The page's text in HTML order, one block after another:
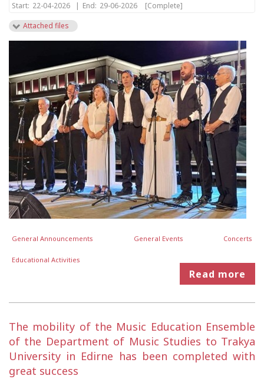
Start: 22-04-2026 | End: 29-06-2026
[Complete]
Attached files
General Announcements General Events Concerts
Educational Activities
Read more
The mobility of the Music Education Ensemble
of the Department of Music Studies to Trakya
University in Edirne has been completed with
great success